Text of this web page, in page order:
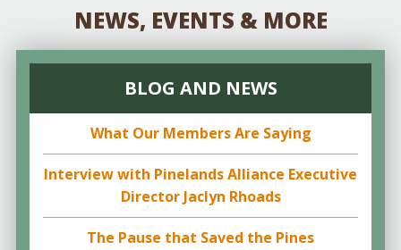
NEWS, EVENTS & MORE
BLOG AND NEWS
What Our Members Are Saying
Interview with Pinelands Alliance Executive
Director Jaclyn Rhoads
The Pause that Saved the Pines